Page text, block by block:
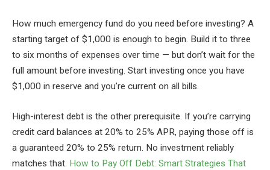
How much emergency fund do you need before investing? A
starting target of $1,000 is enough to begin. Build it to three
to six months of expenses over time — but don’t wait for the
full amount before investing. Start investing once you have
$1,000 in reserve and you’re current on all bills.
High-interest debt is the other prerequisite. If you’re carrying
credit card balances at 20% to 25% APR, paying those off is
a guaranteed 20% to 25% return. No investment reliably
matches that. How to Pay Off Debt: Smart Strategies That